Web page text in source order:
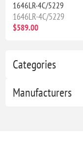
Categories
Manufacturers
1646LR-4C/5229
1646LR-4C/5229
$589.00